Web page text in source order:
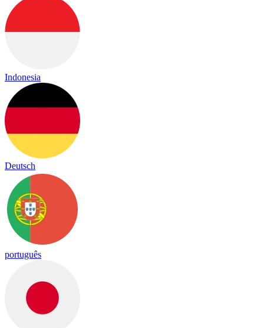
Indonesia
Deutsch
português